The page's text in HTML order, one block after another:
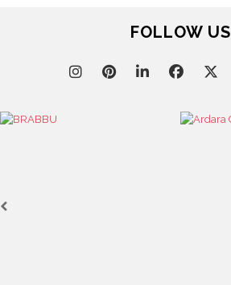
FOLLOW US